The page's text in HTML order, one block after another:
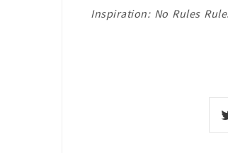
Inspiration: No Rules